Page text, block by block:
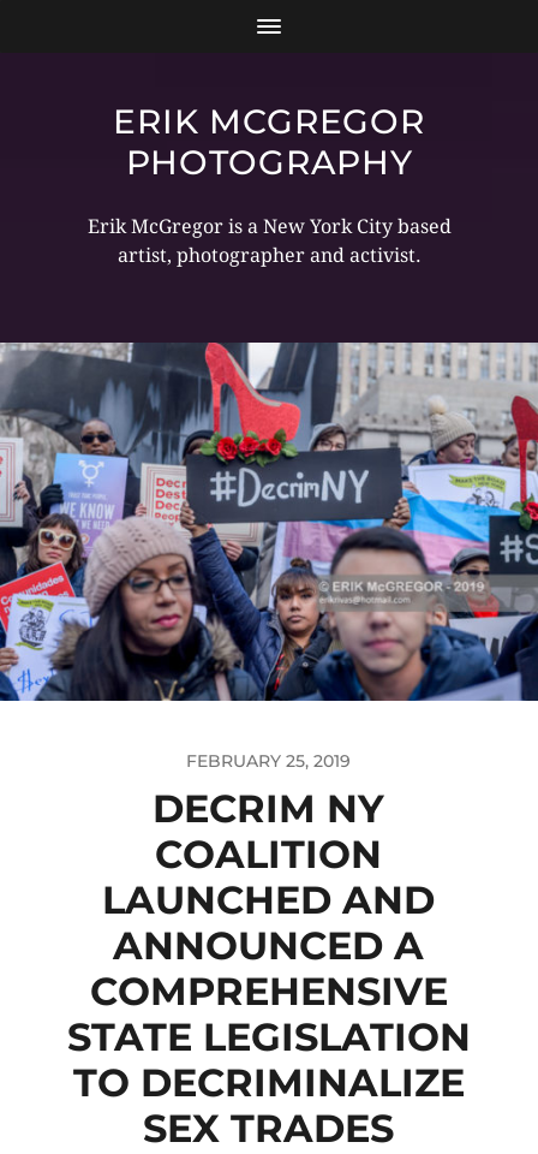
ERIK MCGREGOR
PHOTOGRAPHY
Erik McGregor is a New York City based
artist, photographer and activist.
FEBRUARY 25, 2019
DECRIM NY
COALITION
LAUNCHED AND
ANNOUNCED A
COMPREHENSIVE
STATE LEGISLATION
TO DECRIMINALIZE
SEX TRADES